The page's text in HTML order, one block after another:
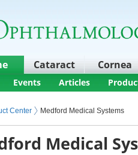
Cataract Cornea
Events Articles
Center Medford Medical Systems
Medical